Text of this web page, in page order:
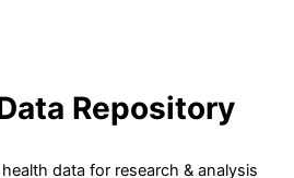
Repository
data for research & analysis